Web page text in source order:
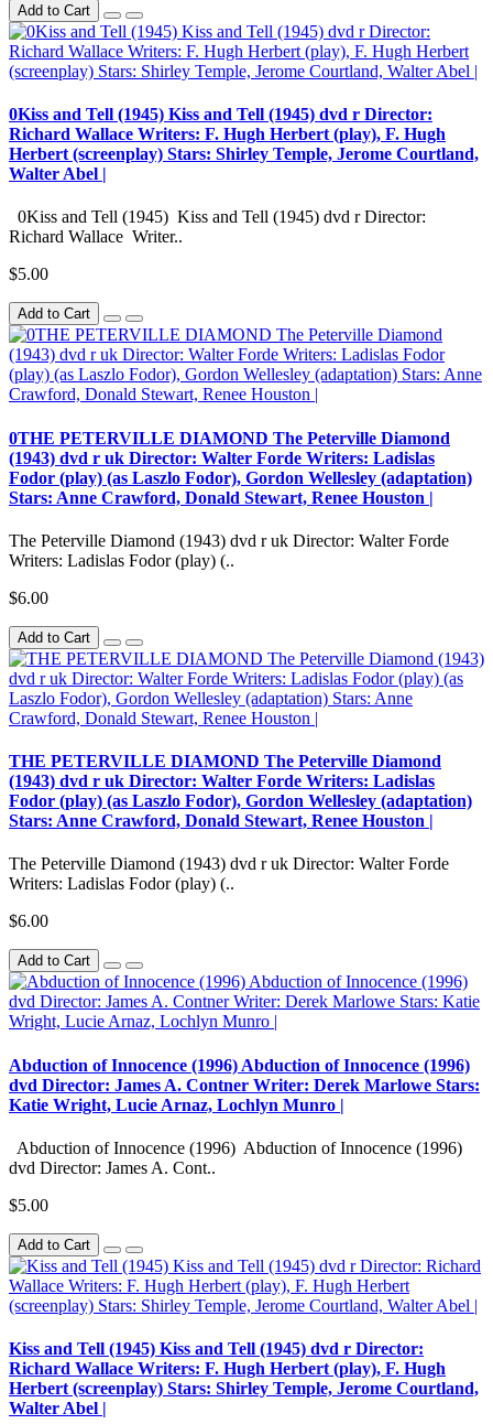
Add to Cart
0Kiss and Tell (1945) Kiss and Tell (1945) dvd r Director:
Richard Wallace Writers: F. Hugh Herbert (play), F. Hugh
Herbert (screenplay) Stars: Shirley Temple, Jerome Courtland,
Walter Abel |
0Kiss and Tell (1945) Kiss and Tell (1945) dvd r Director:
Richard Wallace Writer..
$5.00
Add to Cart
0THE PETERVILLE DIAMOND The Peterville Diamond
(1943) dvd r uk Director: Walter Forde Writers: Ladislas
Fodor (play) (as Laszlo Fodor), Gordon Wellesley (adaptation)
Stars: Anne Crawford, Donald Stewart, Renee Houston |
The Peterville Diamond (1943) dvd r uk Director: Walter Forde
Writers: Ladislas Fodor (play) (..
$6.00
Add to Cart
THE PETERVILLE DIAMOND The Peterville Diamond
(1943) dvd r uk Director: Walter Forde Writers: Ladislas
Fodor (play) (as Laszlo Fodor), Gordon Wellesley (adaptation)
Stars: Anne Crawford, Donald Stewart, Renee Houston |
The Peterville Diamond (1943) dvd r uk Director: Walter Forde
Writers: Ladislas Fodor (play) (..
$6.00
Add to Cart
Abduction of Innocence (1996) Abduction of Innocence (1996)
dvd Director: James A. Contner Writer: Derek Marlowe Stars:
Katie Wright, Lucie Arnaz, Lochlyn Munro |
Abduction of Innocence (1996) Abduction of Innocence (1996)
dvd Director: James A. Cont..
$5.00
Add to Cart
Kiss and Tell (1945) Kiss and Tell (1945) dvd r Director:
Richard Wallace Writers: F. Hugh Herbert (play), F. Hugh
Herbert (screenplay) Stars: Shirley Temple, Jerome Courtland,
Walter Abel |